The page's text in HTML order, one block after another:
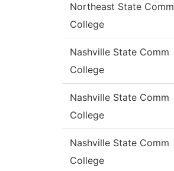
Northeast State Comm
College
Nashville State Comm
College
Nashville State Comm
College
Nashville State Comm
College